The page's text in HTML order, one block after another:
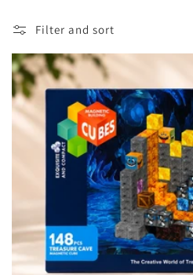
c
t
i
o
Filter and sort